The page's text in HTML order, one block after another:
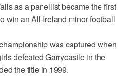
as a panellist became the first
win an All-Ireland minor football
was captured when
defeated Garrycastle in the
the title in 1999.